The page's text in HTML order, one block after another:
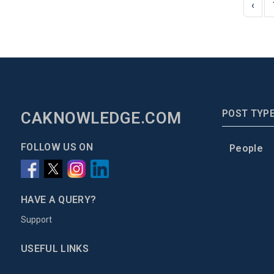
‹
CAKNOWLEDGE.COM
FOLLOW US ON
HAVE A QUERY?
Support
USEFUL LINKS
POST
People